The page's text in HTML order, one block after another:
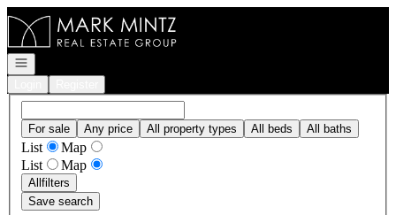
Go to: Homepage
Open navigation
For sale Any price All property types All beds All baths
List
Map
List
Map
Allfilters
Save search